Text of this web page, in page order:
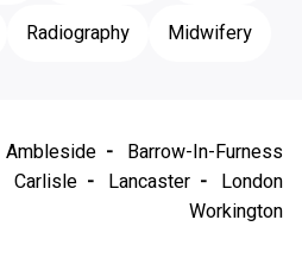
Radiography Midwifery
Ambleside
Barrow-In-Furness
Carlisle
Lancaster
London
Workington